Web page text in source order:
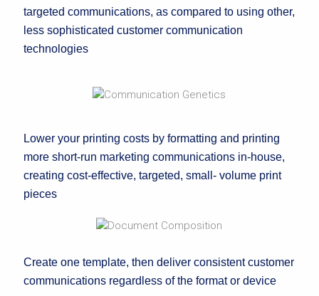
targeted communications, as compared to using other,
less sophisticated customer communication
technologies
Lower your printing costs by formatting and printing
more short-run marketing communications in-house,
creating cost-effective, targeted, small- volume print
pieces
Create one template, then deliver consistent customer
communications regardless of the format or device